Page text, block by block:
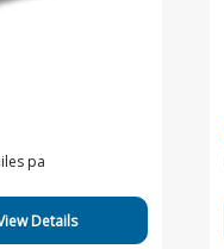
pa
Details